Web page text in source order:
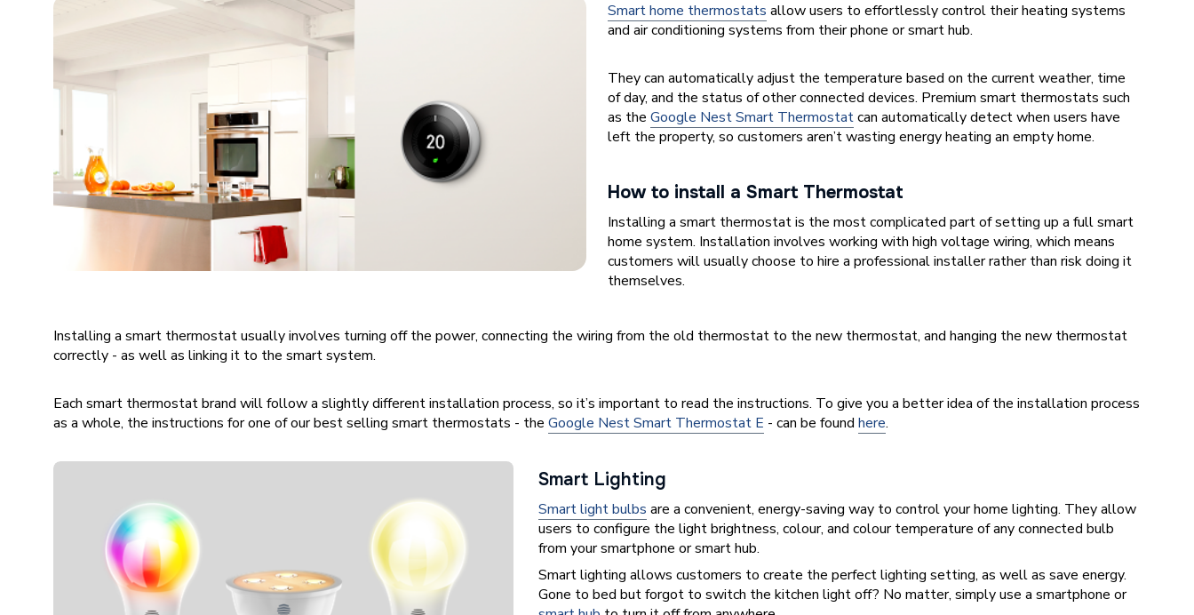
Smart home thermostats allow users to effortlessly control their heating systems
and air conditioning systems from their phone or smart hub.
They can automatically adjust the temperature based on the current weather, time
of day, and the status of other connected devices. Premium smart thermostats such
as the Google Nest Smart Thermostatcan automatically detect when users have
left the property, so customers aren’t wasting energy heating an empty home.
How to install a Smart Thermostat
Installing a smart thermostat is the most complicated part of setting up a full smart
home system. Installation involves working with high voltage wiring, which means
customers will usually choose to hire a professional installer rather than risk doing it
themselves.
Installing a smart thermostat usually involves turning off the power, connecting the wiring from the old thermostat to the new thermostat, and hanging the new thermostat
correctly - as well as linking it to the smart system.
Each smart thermostat brand will follow a slightly different installation process, so it’s important to read the instructions. To give you a better idea of the installation process
as a whole, the instructions for one of our best selling smart thermostats - the Google Nest Smart Thermostat E - can be found here.
Smart Lighting
Smart light bulbs are a convenient, energy-saving way to control your home lighting. They allow
users to configure the light brightness, colour, and colour temperature of any connected bulb
from your smartphone or smart hub.
Smart lighting allows customers to create the perfect lighting setting, as well as save energy.
Gone to bed but forgot to switch the kitchen light off? No matter, simply use a smartphone or